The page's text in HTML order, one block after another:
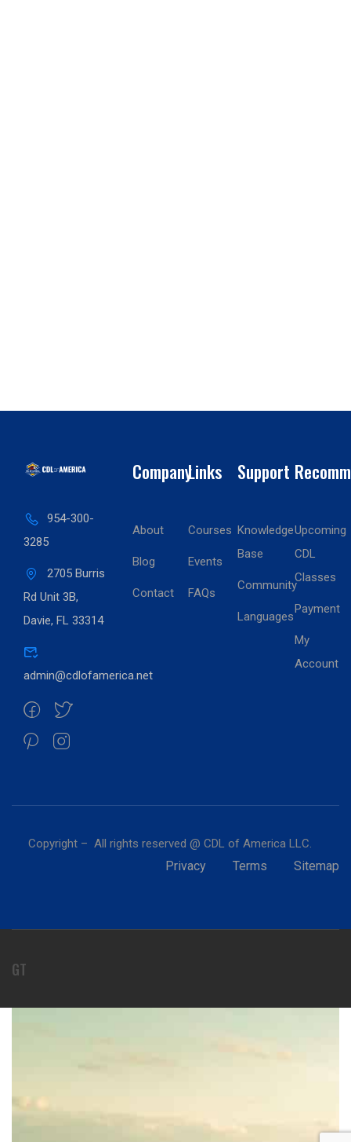
954-300-
3285
2705 Burris
Rd Unit 3B,
Davie, FL 33314
admin@cdlofamerica.net
Company
About
Blog
Contact
Links
Courses
Events
FAQs
Support
Knowledge
Base
Community
Languages
Upcoming
CDL
Classes
Payment
My
Account
Copyright – All rights reserved @ CDL of America LLC.
Privacy Terms Sitemap
GT